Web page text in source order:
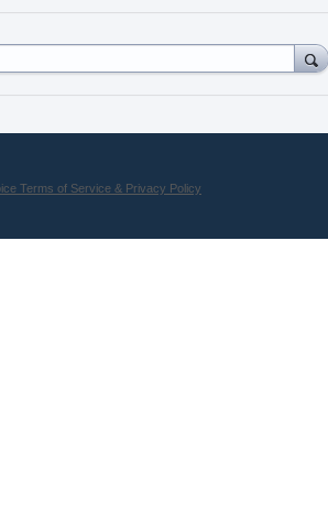
Terms of Service & Privacy Policy